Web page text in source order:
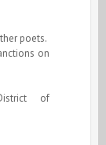
poets.
on
of